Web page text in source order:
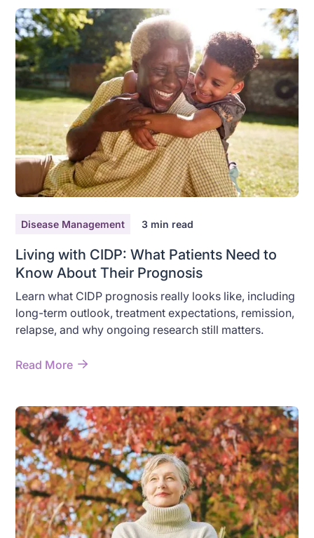
Disease Management 3 min read
Living with CIDP: What Patients Need to
Know About Their Prognosis
Learn what CIDP prognosis really looks like, including
long-term outlook, treatment expectations, remission,
relapse, and why ongoing research still matters.
Read More